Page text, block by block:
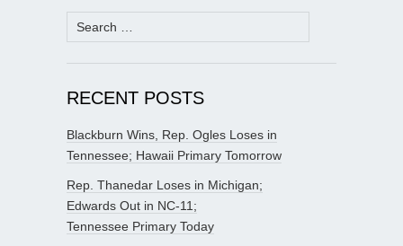
Search
for:
RECENT POSTS
Blackburn Wins, Rep. Ogles Loses in
Tennessee; Hawaii Primary Tomorrow
Rep. Thanedar Loses in Michigan;
Edwards Out in NC-11;
Tennessee Primary Today